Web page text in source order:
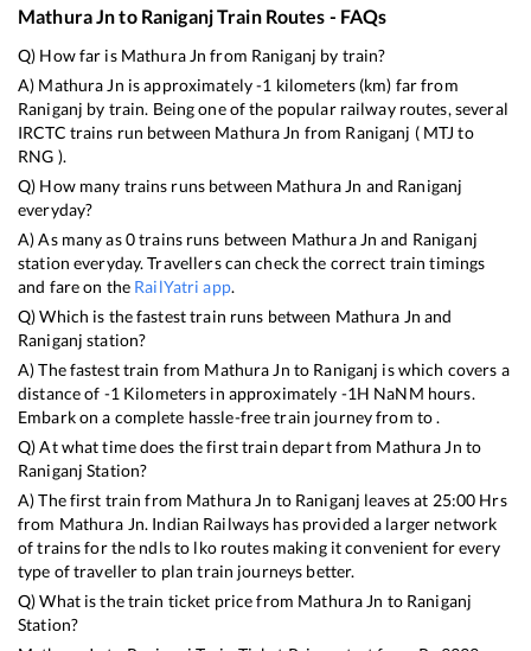
Mathura Jnto RaniganjTrain Routes - FAQs
Q) How far is Mathura Jn from Raniganj by train?
A) Mathura Jn is approximately-1 kilometers (km) far from
Raniganj by train. Being one of the popular railway routes, several
IRCTC trains run between Mathura Jn from Raniganj ( MTJ to
RNG ).
Q) How many trains runs between Mathura Jn and Raniganj
everyday?
A) As many as0trains runs between Mathura Jn and Raniganj
station everyday. Travellers can check the correct train timings
and fare on the RailYatri app.
Q) Which is the fastest train runs between Mathura Jn and
Raniganj station?
A) The fastest train from Mathura Jn to Raniganj iswhich covers a
distance of -1 Kilometers in approximately -1H NaNM hours.
Embark on a complete hassle-free train journey from to .
Q) At what time does the first train depart from Mathura Jn to
Raniganj Station?
A) The first train from Mathura Jn to Raniganj leaves at 25:00 Hrs
from Mathura Jn. Indian Railways has provided a larger network
of trains for the ndls to lko routes making it convenient for every
type of traveller to plan train journeys better.
Q) What is the train ticket price from Mathura Jn to Raniganj
Station?